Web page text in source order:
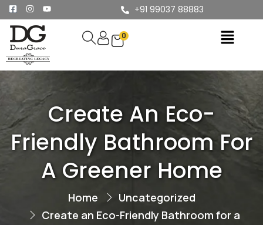
+91 99037 88883
0
Create An Eco-
Friendly Bathroom For
A Greener Home
Home
Uncategorized
Create an Eco-Friendly Bathroom for a